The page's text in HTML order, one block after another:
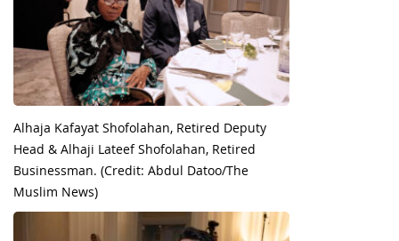
Alhaja Kafayat Shofolahan, Retired Deputy
Head & Alhaji Lateef Shofolahan, Retired
Businessman. (Credit: Abdul Datoo/The
Muslim News)